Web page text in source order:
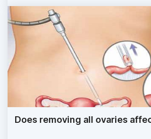
Does removing all ovaries